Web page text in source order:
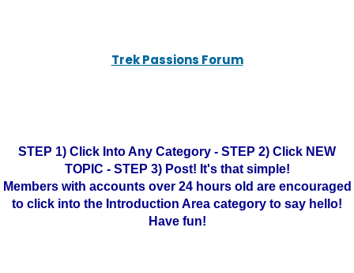
Trek Passions Forum
STEP 1) Click Into Any Category - STEP 2) Click NEW
TOPIC - STEP 3) Post! It's that simple!
Members with accounts over 24 hours old are encouraged
to click into the Introduction Area category to say hello!
Have fun!